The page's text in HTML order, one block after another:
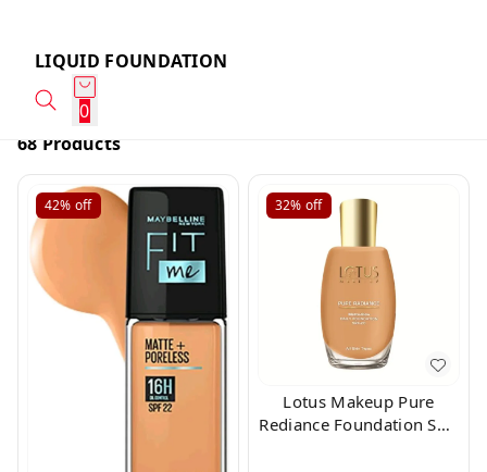
LIQUID FOUNDATION
0
68 Products
42% off 32% off
Lotus Makeup Pure
Rediance Foundation Soft